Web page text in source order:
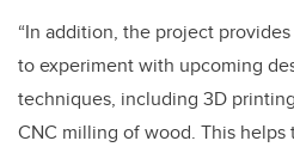
“In addition, the project
to experiment with upcoming
techniques, including 3D
CNC milling of wood. This helps